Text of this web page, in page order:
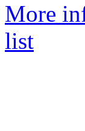
More
list